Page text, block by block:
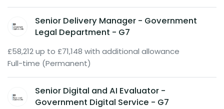
Senior Delivery Manager - Government
Legal Department - G7
£58,212 up to £71,148 with additional allowance
Full-time (Permanent)
Senior Digital and AI Evaluator -
Government Digital Service - G7